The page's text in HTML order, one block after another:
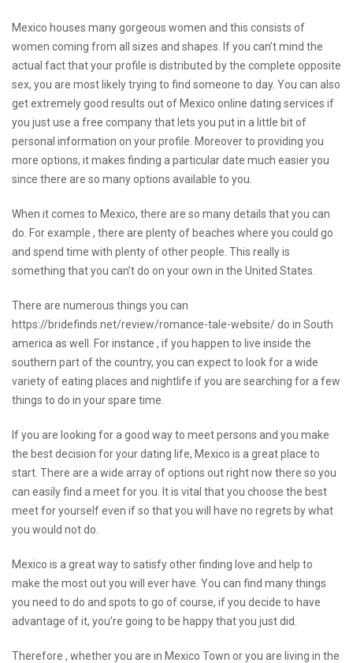
Mexico houses many gorgeous women and this consists of
women coming from all sizes and shapes. If you can’t mind the
actual fact that your profile is distributed by the complete opposite
sex, you are most likely trying to find someone to day. You can also
get extremely good results out of Mexico online dating services if
you just use a free company that lets you put in a little bit of
personal information on your profile. Moreover to providing you
more options, it makes finding a particular date much easier you
since there are so many options available to you.
When it comes to Mexico, there are so many details that you can
do. For example , there are plenty of beaches where you could go
and spend time with plenty of other people. This really is
something that you can’t do on your own in the United States.
There are numerous things you can
https://bridefinds.net/review/romance-tale-website/do in South
america as well. For instance , if you happen to live inside the
southern part of the country, you can expect to look for a wide
variety of eating places and nightlife if you are searching for a few
things to do in your spare time.
If you are looking for a good way to meet persons and you make
the best decision for your dating life, Mexico is a great place to
start. There are a wide array of options out right now there so you
can easily find a meet for you. It is vital that you choose the best
meet for yourself even if so that you will have no regrets by what
you would not do.
Mexico is a great way to satisfy other finding love and help to
make the most out you will ever have. You can find many things
you need to do and spots to go of course, if you decide to have
advantage of it, you’re going to be happy that you just did.
Therefore , whether you are in Mexico Town or you are living in the